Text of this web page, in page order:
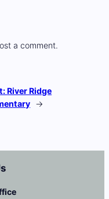
a comment.
River Ridge
→